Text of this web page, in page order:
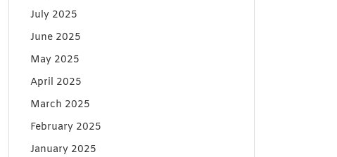
July 2025
June 2025
May 2025
April 2025
March 2025
February 2025
January 2025